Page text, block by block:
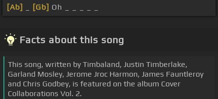
[Ab]
[Gb] Oh _ _ _ _ _
Facts about this song
This song, written by Timbaland, Justin Timberlake,
Garland Mosley, Jerome Jroc Harmon, James Fauntleroy
and Chris Godbey, is featured on the album Cover
Collaborations Vol. 2.